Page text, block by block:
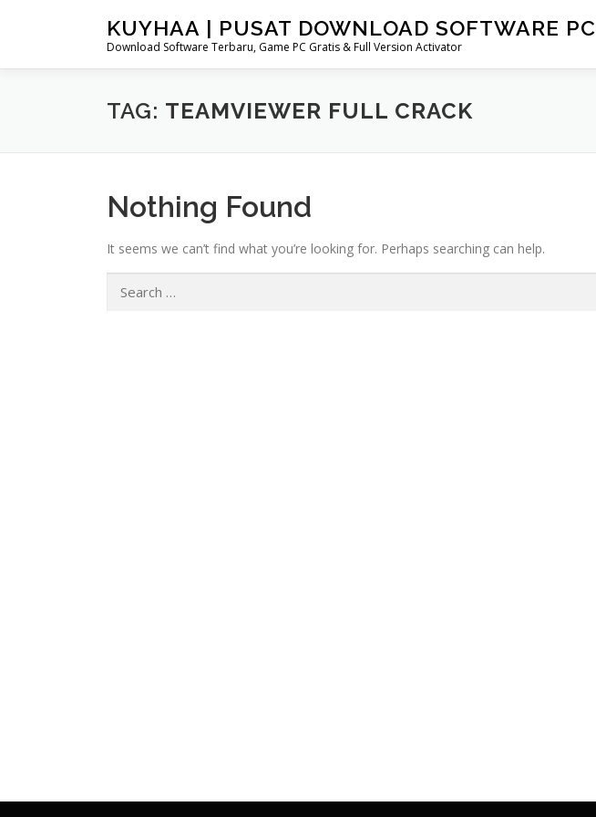
KUYHAA | PUSAT DOWNLOAD SOFTWARE PC
Download Software Terbaru, Game PC Gratis & Full Version Activator
TAG: TEAMVIEWER FULL CRACK
Nothing Found
It seems we can’t find what you’re looking for. Perhaps searching can help.
for: